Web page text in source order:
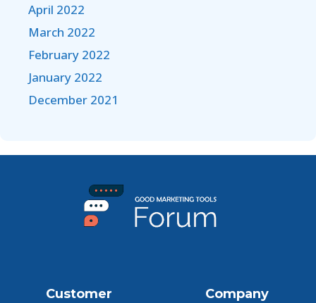
April 2022
March 2022
February 2022
January 2022
December 2021
Customer Company